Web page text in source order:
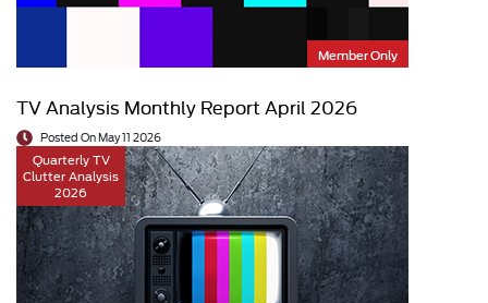
Member Only
TV Analysis Monthly Report April 2026
Posted On May 11 2026
Quarterly TV
Clutter Analysis
2026